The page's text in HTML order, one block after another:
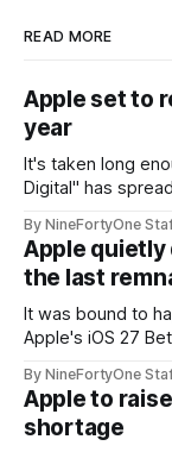
READ MORE
Apple set to
year
It's taken long enough. Recently, information
Digital" has
Series 13. Apple
a major redesign,
By NineFortyOne
Apple
the last
It was bound to happen soon.
Apple's iOS 27
routers (which
speakers for
By NineFortyOne
Apple to
shortage